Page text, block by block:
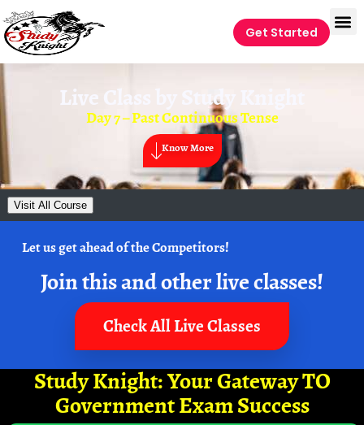
Get Started
Live Class by Study Knight
Day 7 – Past Continuous Tense
Know More
Visit All Course
Let us get ahead of the Competitors!
Join this and other live classes!
Check All Live Classes
Study Knight: Your Gateway TO
Government Exam Success